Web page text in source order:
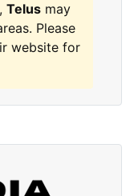
Telus may
Please
website for